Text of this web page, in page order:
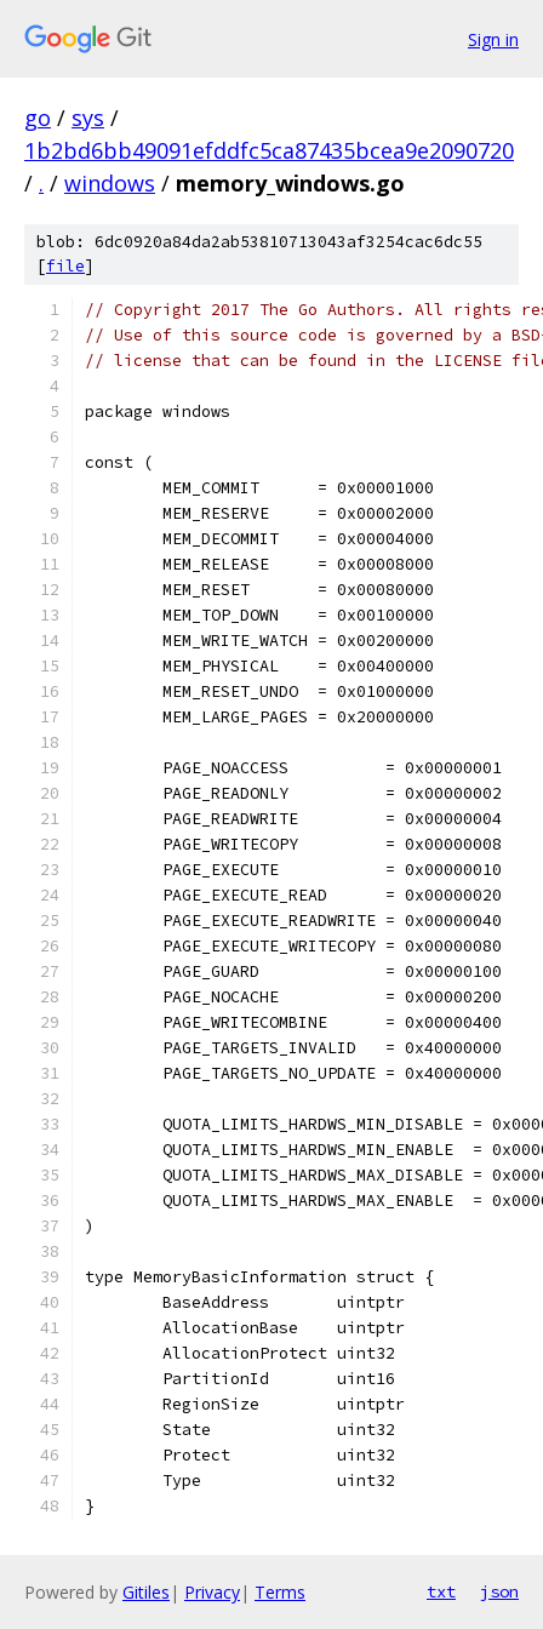
Sign in
go / sys /
1b2bd6bb49091efddfc5ca87435bcea9e2090720
/ . / windows / memory_windows.go
blob: 6dc0920a84da2ab53810713043af3254cac6dc55
[file]
// Copyright 2017 The Go Authors. All rights
// Use of this source code is governed by a
// license that can be found in the LICENSE
package windows
const (
	MEM_COMMIT      = 0x00001000
	MEM_RESERVE     = 0x00002000
	MEM_DECOMMIT    = 0x00004000
	MEM_RELEASE     = 0x00008000
	MEM_RESET       = 0x00080000
	MEM_TOP_DOWN    = 0x00100000
	MEM_WRITE_WATCH = 0x00200000
	MEM_PHYSICAL    = 0x00400000
	MEM_RESET_UNDO  = 0x01000000
	MEM_LARGE_PAGES = 0x20000000
	PAGE_NOACCESS          = 0x00000001
	PAGE_READONLY          = 0x00000002
	PAGE_READWRITE         = 0x00000004
	PAGE_WRITECOPY         = 0x00000008
	PAGE_EXECUTE           = 0x00000010
	PAGE_EXECUTE_READ      = 0x00000020
	PAGE_EXECUTE_READWRITE = 0x00000040
	PAGE_EXECUTE_WRITECOPY = 0x00000080
	PAGE_GUARD             = 0x00000100
	PAGE_NOCACHE           = 0x00000200
	PAGE_WRITECOMBINE      = 0x00000400
	PAGE_TARGETS_INVALID   = 0x40000000
	PAGE_TARGETS_NO_UPDATE = 0x40000000
QUOTA_LIMITS_HARDWS_MIN_DISABLE =
QUOTA_LIMITS_HARDWS_MIN_ENABLE  =
QUOTA_LIMITS_HARDWS_MAX_DISABLE =
QUOTA_LIMITS_HARDWS_MAX_ENABLE  =
)
type MemoryBasicInformation struct {
	BaseAddress       uintptr
	AllocationBase    uintptr
	AllocationProtect uint32
	PartitionId       uint16
	RegionSize        uintptr
	State             uint32
	Protect           uint32
	Type              uint32
}
Powered by Gitiles | Privacy| Terms txt json